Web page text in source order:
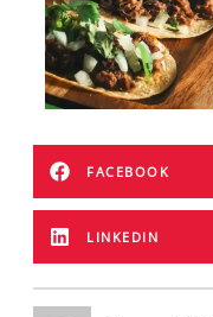
FACEBOOK
LINKEDIN